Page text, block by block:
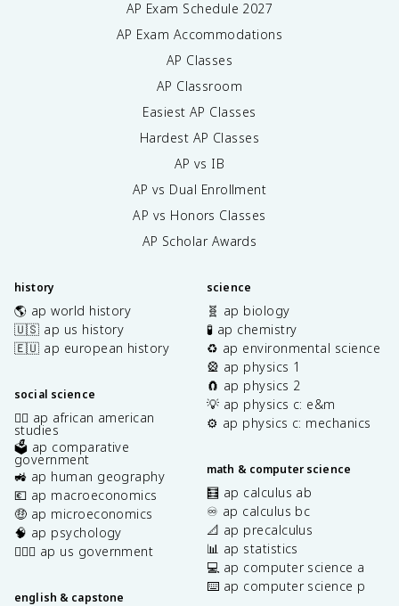
AP Exam Schedule 2027
AP Exam Accommodations
AP Classes
AP Classroom
Easiest AP Classes
Hardest AP Classes
AP vs IB
AP vs Dual Enrollment
AP vs Honors Classes
AP Scholar Awards
history
🌎 ap world history
🇺🇸 ap us history
🇪🇺 ap european history
social science
✊🏿 ap african american
studies
🗳️ ap comparative
government
🚜 ap human geography
💶 ap macroeconomics
🤑 ap microeconomics
🧠 ap psychology
👩🏾‍⚖️ ap us government
english & capstone
science
🧬 ap biology
🧪 ap chemistry
♻️ ap environmental science
🎡 ap physics 1
🧲 ap physics 2
💡 ap physics c: e&m
⚙️ ap physics c: mechanics
math & computer science
🧮 ap calculus ab
♾️ ap calculus bc
📐 ap precalculus
📊 ap statistics
💻 ap computer science a
⌨️ ap computer science p